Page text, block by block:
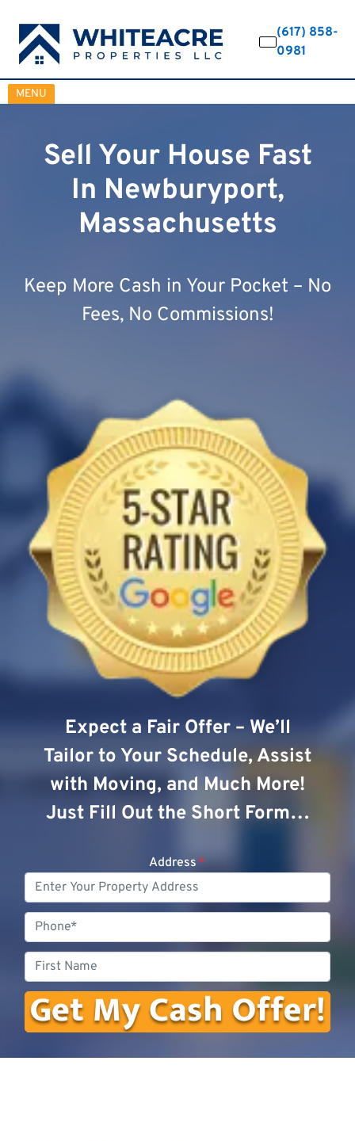
(617) 858-
0981
MENU
OPEN MENU
Sell Your House Fast
In Newburyport,
Massachusetts
Keep More Cash in Your Pocket – No
Fees, No Commissions!
Expect a Fair Offer – We’ll
Tailor to Your Schedule, Assist
with Moving, and Much More!
Just Fill Out the Short Form…
Address *
Name